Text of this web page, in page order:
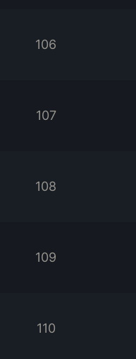
106
107
108
109
110